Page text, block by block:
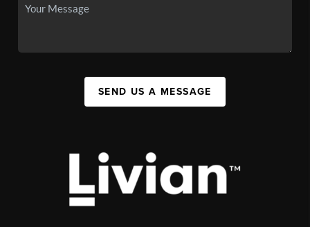
SEND US A MESSAGE